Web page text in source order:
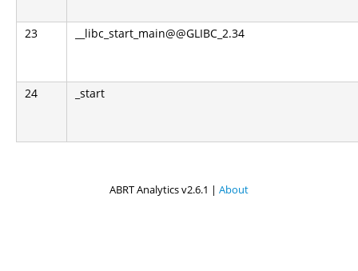
23 __libc_start_main@@GLIBC_2.34
24 _start
ABRT Analytics v2.6.1 | About